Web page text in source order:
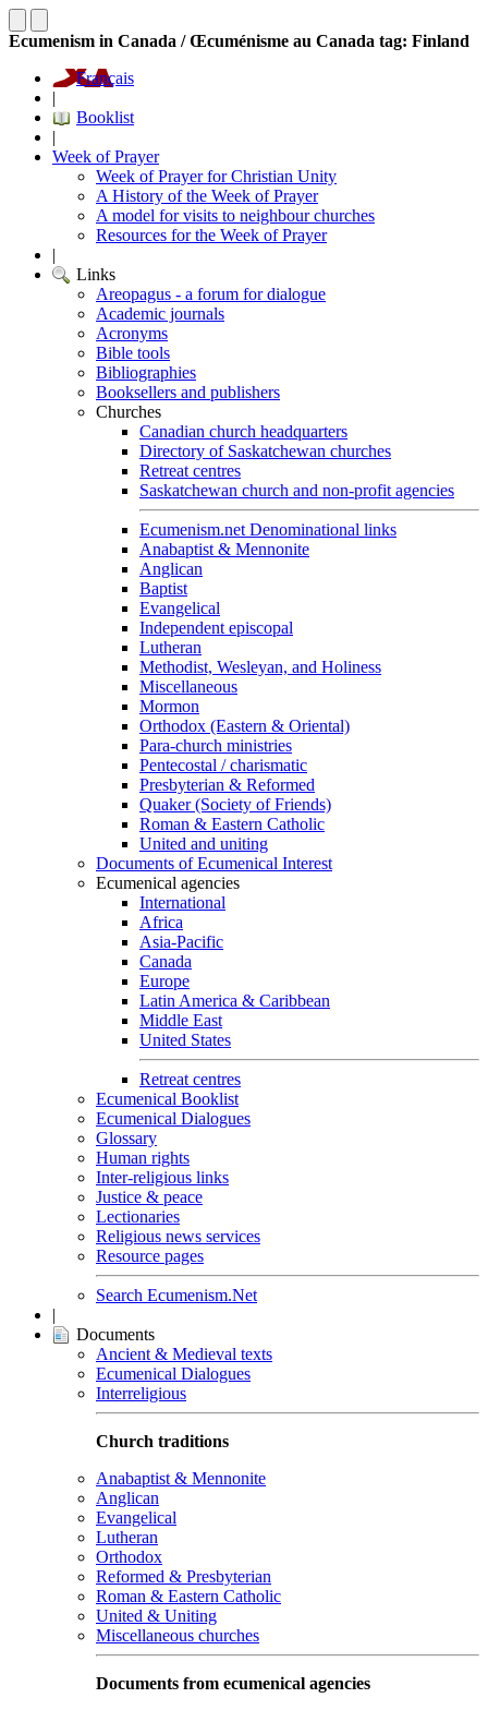
Ecumenism in Canada / Œcuménisme au Canada tag: Finland
Français
|
Booklist
|
Week of Prayer
Week of Prayer for Christian Unity
A History of the Week of Prayer
A model for visits to neighbour churches
Resources for the Week of Prayer
|
Links
Areopagus - a forum for dialogue
Academic journals
Acronyms
Bible tools
Bibliographies
Booksellers and publishers
Churches
Canadian church headquarters
Directory of Saskatchewan churches
Retreat centres
Saskatchewan church and non-profit agencies
Ecumenism.net Denominational links
Anabaptist & Mennonite
Anglican
Baptist
Evangelical
Independent episcopal
Lutheran
Methodist, Wesleyan, and Holiness
Miscellaneous
Mormon
Orthodox (Eastern & Oriental)
Para-church ministries
Pentecostal / charismatic
Presbyterian & Reformed
Quaker (Society of Friends)
Roman & Eastern Catholic
United and uniting
Documents of Ecumenical Interest
Ecumenical agencies
International
Africa
Asia-Pacific
Canada
Europe
Latin America & Caribbean
Middle East
United States
Retreat centres
Ecumenical Booklist
Ecumenical Dialogues
Glossary
Human rights
Inter-religious links
Justice & peace
Lectionaries
Religious news services
Resource pages
Search Ecumenism.Net
|
Documents
Ancient & Medieval texts
Ecumenical Dialogues
Interreligious
Church traditions
Anabaptist & Mennonite
Anglican
Evangelical
Lutheran
Orthodox
Reformed & Presbyterian
Roman & Eastern Catholic
United & Uniting
Miscellaneous churches
Documents from ecumenical agencies